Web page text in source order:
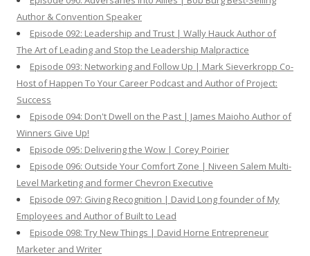
Author & Convention Speaker
Episode 092: Leadership and Trust | Wally Hauck Author of
The Art of Leading and Stop the Leadership Malpractice
Episode 093: Networking and Follow Up | Mark Sieverkropp Co-
Host of Happen To Your Career Podcast and Author of Project:
Success
Episode 094: Don't Dwell on the Past | James Maioho Author of
Winners Give Up!
Episode 095: Delivering the Wow | Corey Poirier
Episode 096: Outside Your Comfort Zone | Niveen Salem Multi-
Level Marketing and former Chevron Executive
Episode 097: Giving Recognition | David Long founder of My
Employees and Author of Built to Lead
Episode 098: Try New Things | David Horne Entrepreneur
Marketer and Writer